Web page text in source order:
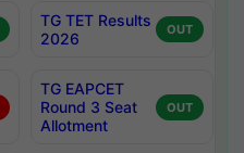
TG TET Results
2026
OUT
TG EAPCET
Round 3 Seat
Allotment
OUT